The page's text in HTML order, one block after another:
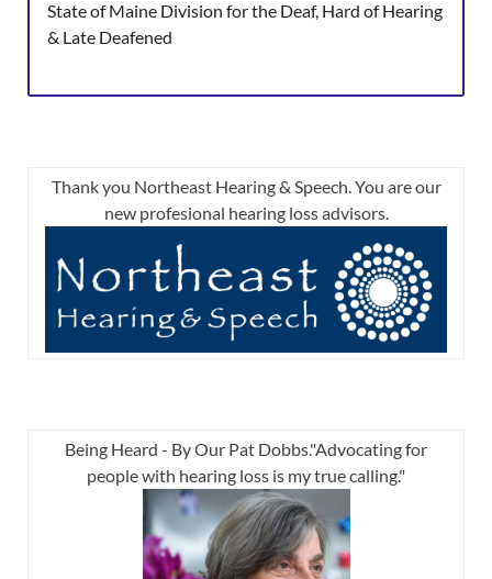
State of Maine Division for the Deaf, Hard of Hearing
& Late Deafened
Thank you Northeast Hearing & Speech. You are our
new profesional hearing loss advisors.
Being Heard - By Our Pat Dobbs."Advocating for
people with hearing loss is my true calling."